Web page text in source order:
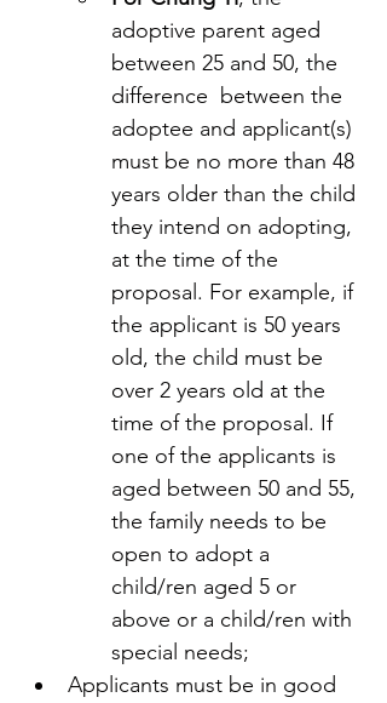
adoptive parent aged
between 25 and 50, the
difference  between the
adoptee and applicant(s)
must be no more than 48
years older than the child
they intend on adopting,
at the time of the
proposal. For example, if
the applicant is 50 years
old, the child must be
over 2 years old at the
time of the proposal. If
one of the applicants is
aged between 50 and 55,
the family needs to be
open to adopt a
child/ren aged 5 or
above or a child/ren with
special needs;
Applicants must be in good